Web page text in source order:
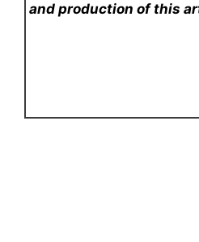
and production of this